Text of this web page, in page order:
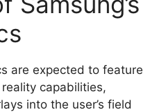
are expected to feature
capabilities,
into the user’s field